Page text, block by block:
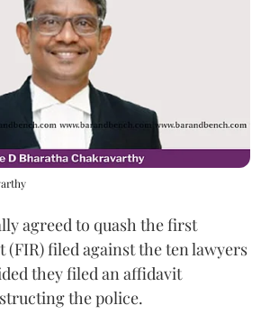
agreed to quash the first
filed against the ten lawyers
they filed an affidavit
the police.